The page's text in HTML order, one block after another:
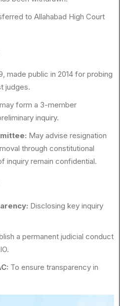
to Allahabad High Court
made public in 2014 for probing
judges.
form a 3-member
inquiry.
May advise resignation
through constitutional
inquiry remain confidential.
Disclosing key inquiry
a permanent judicial conduct
To ensure transparency in